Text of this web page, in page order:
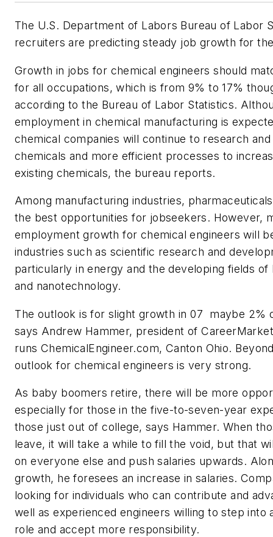
The U.S. Department of Labors Bureau of Labor
recruiters are predicting steady job growth for
Growth in jobs for chemical engineers should
for all occupations, which is from 9% to 17%
according to the Bureau of Labor Statistics.
employment in chemical manufacturing is
chemical companies will continue to research
chemicals and more efficient processes to
existing chemicals, the bureau reports.
Among manufacturing industries,
the best opportunities for jobseekers. However,
employment growth for chemical engineers will
industries such as scientific research and
particularly in energy and the developing fields of
and nanotechnology.
The outlook is for slight growth in 07  maybe 2%
says Andrew Hammer, president of
runs ChemicalEngineer.com, Canton Ohio.
outlook for chemical engineers is very strong.
As baby boomers retire, there will be more
especially for those in the five-to-seven-year
those just out of college, says Hammer. When
leave, it will take a while to fill the void, but that
on everyone else and push salaries upwards.
growth, he foresees an increase in salaries.
looking for individuals who can contribute and
well as experienced engineers willing to step into
role and accept more responsibility.